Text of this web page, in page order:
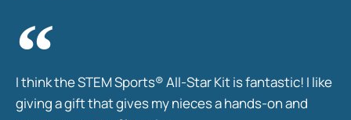
I think the STEM Sports® All-Star Kit is fantastic! I like
giving a gift that gives my nieces a hands-on and